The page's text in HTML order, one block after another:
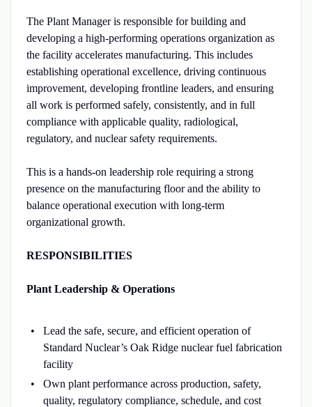
The Plant Manager is responsible for building and
developing a high-performing operations organization as
the facility accelerates manufacturing. This includes
establishing operational excellence, driving continuous
improvement, developing frontline leaders, and ensuring
all work is performed safely, consistently, and in full
compliance with applicable quality, radiological,
regulatory, and nuclear safety requirements.
This is a hands-on leadership role requiring a strong
presence on the manufacturing floor and the ability to
balance operational execution with long-term
organizational growth.
RESPONSIBILITIES
Plant Leadership & Operations
Lead the safe, secure, and efficient operation of
Standard Nuclear’s Oak Ridge nuclear fuel fabrication
facility
Own plant performance across production, safety,
quality, regulatory compliance, schedule, and cost